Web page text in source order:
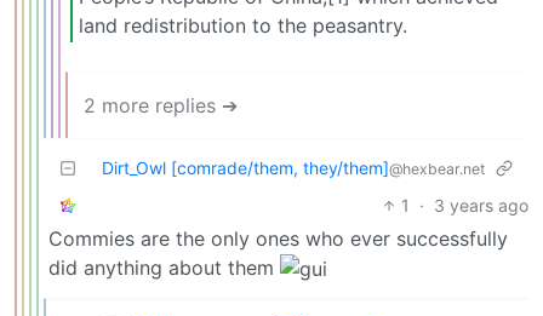
land redistribution to the peasantry.
2 more replies ➔
Dirt_Owl [comrade/them, they/them]@hexbear.net
1 · 3 years ago
Commies are the only ones who ever successfully
did anything about them